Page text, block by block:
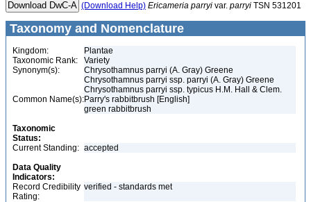
(Download Help) Ericameria parryi var. parryi TSN 531201
Taxonomy and Nomenclature
Kingdom:
Plantae
Taxonomic Rank:
Variety
Synonym(s):
Chrysothamnus parryi (A. Gray) Greene
Chrysothamnus parryi ssp. parryi (A. Gray) Greene
Chrysothamnus parryi ssp. typicus H.M. Hall & Clem.
Common Name(s):Parry's rabbitbrush [English]
green rabbitbrush
Taxonomic
Status:
Current Standing: accepted
Data Quality
Indicators:
Record Credibility
Rating:
verified - standards met